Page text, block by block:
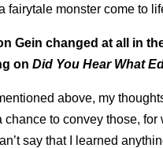
fairytale monster come to
Gein changed at all in
on Did You Hear What
above, my
to convey those,
say that I learned